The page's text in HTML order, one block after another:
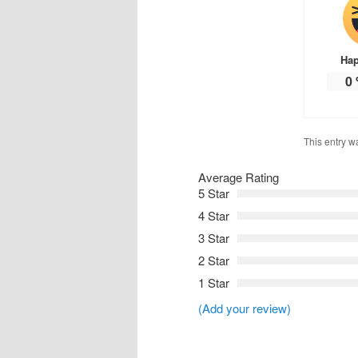
0
This entry
Average Rating
5 Star
4 Star
3 Star
2 Star
1 Star
(Add your review)